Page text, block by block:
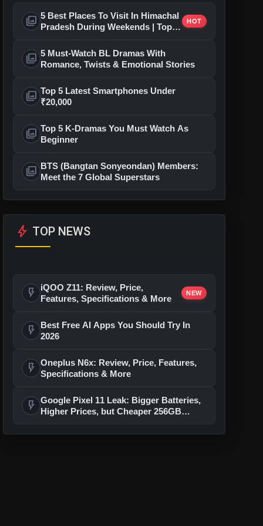
photo_library 5 Best Places To Visit In Himachal
Pradesh During Weekends | Top
HOT
photo_library 5 Must-Watch BL Dramas With
Romance, Twists & Emotional Stories
photo_library Top 5 Latest Smartphones Under
₹20,000
photo_library Top 5 K-Dramas You Must Watch As
Beginner
photo_library BTS (Bangtan Sonyeondan) Members:
Meet the 7 Global Superstars
bolt TOP NEWS
flash_on
iQOO Z11: Review, Price,
Features, Specifications & More
NEW
flash_on
Best Free AI Apps You Should Try In
2026
flash_on Oneplus N6x: Review, Price, Features,
Specifications & More
flash_on Google Pixel 11 Leak: Bigger Batteries,
Higher Prices, but Cheaper 256GB